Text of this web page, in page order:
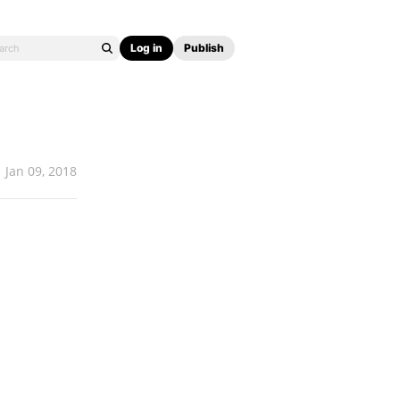
Log in Publish
Jan 09, 2018